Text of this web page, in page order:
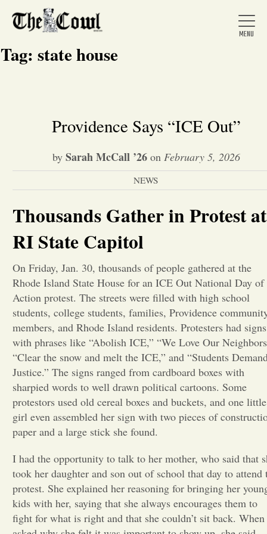
Home
About Us
News
Entertainment
Opinion
Portfolio
Sports
Letters to the Editor
Tag: state house
Providence Says “ICE Out”
by Sarah McCall ’26on February 5, 2026
NEWS
Thousands Gather in Protest at
RI State Capitol
On Friday, Jan. 30, thousands of people gathered at the
Rhode Island State House for an ICE Out National Day of
Action protest. The streets were filled with high school
students, college students, families, Providence
members, and Rhode Island residents. Protesters had signs
with phrases like “Abolish ICE,” “We Love Our
“Clear the snow and melt the ICE,” and “Students
Justice.” The signs ranged from cardboard boxes with
sharpied words to well drawn political cartoons. Some
protestors used old cereal boxes and buckets, and one little
girl even assembled her sign with two pieces of
paper and a large stick she found.
I had the opportunity to talk to her mother, who said that
took her daughter and son out of school that day to attend
protest. She explained her reasoning for bringing her
kids with her, saying that she always encourages them to
fight for what is right and that she couldn’t sit back.